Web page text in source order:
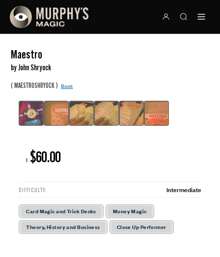
Maestro
by John Shryock
(MAESTROSHRYOCK)Book
R: $60.00
DIFFICULTY: Intermediate
Card Magic and Trick Decks
Money Magic
Theory, History and Business
Close Up Performer